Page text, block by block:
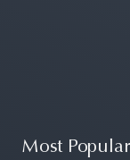
Most